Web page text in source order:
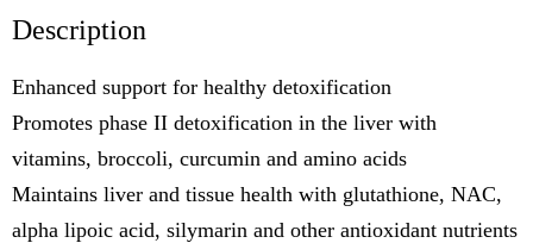
Description
Enhanced support for healthy detoxification
Promotes phase II detoxification in the liver with
vitamins, broccoli, curcumin and amino acids
Maintains liver and tissue health with glutathione, NAC,
alpha lipoic acid, silymarin and other antioxidant nutrients